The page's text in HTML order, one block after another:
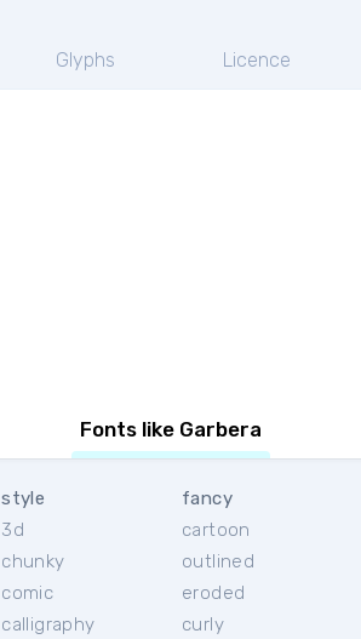
Glyphs Licence
Fonts like Garbera
style
3d
chunky
comic
calligraphy
fancy
cartoon
outlined
eroded
curly